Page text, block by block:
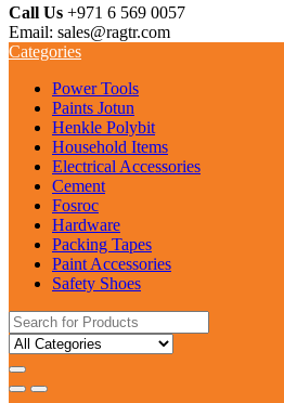
Call Us +971 6 569 0057
Email: sales@ragtr.com
Categories
Power Tools
Paints Jotun
Henkle Polybit
Household Items
Electrical Accessories
Cement
Fosroc
Hardware
Packing Tapes
Paint Accessories
Safety Shoes
Search
for: